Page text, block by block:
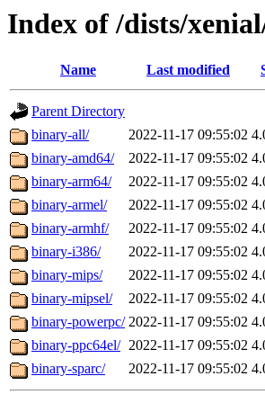
Index of /dists/
Name Last modified
Parent Directory
binary-all/
2022-11-17 09:55:02
binary-amd64/
2022-11-17 09:55:02
binary-arm64/
2022-11-17 09:55:02
binary-armel/
2022-11-17 09:55:02
binary-armhf/
2022-11-17 09:55:02
binary-i386/
2022-11-17 09:55:02
binary-mips/
2022-11-17 09:55:02
binary-mipsel/
2022-11-17 09:55:02
binary-powerpc/ 2022-11-17 09:55:02
binary-ppc64el/ 2022-11-17 09:55:02
binary-sparc/
2022-11-17 09:55:02